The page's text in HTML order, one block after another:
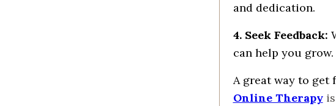
and dedication.
4. Seek Feedback:
can help you grow.
A great way to get
Online Therapy